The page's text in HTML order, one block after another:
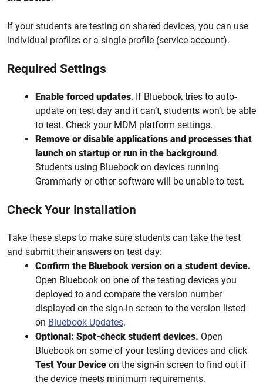
If your students are testing on shared devices, you can use
individual profiles or a single profile (service account).
Required Settings
Enable forced updates. If Bluebook tries to auto-
update on test day and it can’t, students won’t be able
to test. Check your MDM platform settings.
Remove or disable applications and processes that
launch on startup or run in the background.
Students using Bluebook on devices running
Grammarly or other software will be unable to test.
Check Your Installation
Take these steps to make sure students can take the test
and submit their answers on test day:
Confirm the Bluebook version on a student device.
Open Bluebook on one of the testing devices you
deployed to and compare the version number
displayed on the sign-in screen to the version listed
on Bluebook Updates.
Optional: Spot-check student devices. Open
Bluebook on some of your testing devices and click
Test Your Device on the sign-in screen to find out if
the device meets minimum requirements.